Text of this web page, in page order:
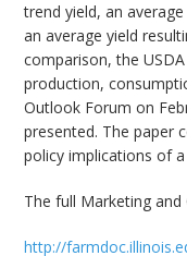
trend yield, an
an average yield
comparison, the
production,
Outlook Forum on
presented. The paper
policy implications of
The full Marketing
http://